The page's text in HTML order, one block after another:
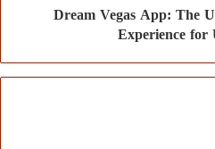
Dream Vegas App: The
Experience for